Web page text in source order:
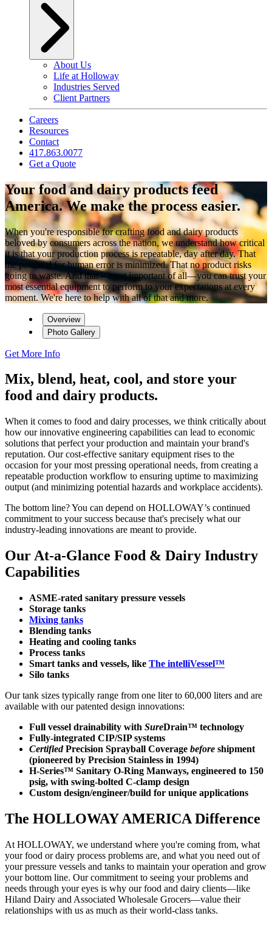
About Us
Life at Holloway
Industries Served
Client Partners
Careers
Resources
Contact
417.863.0077
Get a Quote
Your food and dairy products feed
America. We make the process easier.
When you're responsible for crafting food and dairy products
beloved by consumers across the nation, we understand how critical
it is that your production process is repeatable, day after day. That
the potential for human error is minimized. That no product risks
going to waste. And that—most important of all—you can trust your
most essential equipment to perform to your expectations at every
moment. We're here to help with all of that and more.
Overview
Photo Gallery
Get More Info
Mix, blend, heat, cool, and store your
food and dairy products.
When it comes to food and dairy processes, we think critically about
how our innovative engineering capabilities can lead to economic
solutions that perfect your production and maintain your brand's
reputation. Our cost-effective sanitary equipment rises to the
occasion for your most pressing operational needs, from creating a
repeatable production workflow to ensuring uptime to maximizing
output (and minimizing potential hazards and workplace accidents).
The bottom line? You can depend on HOLLOWAY’s continued
commitment to your success because that's precisely what our
industry-leading innovations are meant to provide.
Our At-a-Glance Food & Dairy Industry
Capabilities
ASME-rated sanitary pressure vessels
Storage tanks
Mixing tanks
Blending tanks
Heating and cooling tanks
Process tanks
Smart tanks and vessels, like The intelliVessel™
Silo tanks
Our tank sizes typically range from one liter to 60,000 liters and are
available with our patented design innovations:
Full vessel drainability with SureDrain™ technology
Fully-integrated CIP/SIP systems
CertifiedPrecision Sprayball Coverage before shipment
(pioneered by Precision Stainless in 1994)
H-Series™ Sanitary O-Ring Manways, engineered to 150
psig, with swing-bolted C-clamp design
Custom design/engineer/build for unique applications
The HOLLOWAY AMERICA Difference
At HOLLOWAY, we understand where you're coming from, what
your food or dairy process problems are, and what you need out of
your pressure vessels and tanks to maintain your operation and grow
your bottom line. Our commitment to seeing your problems and
needs through your eyes is why our food and dairy clients—like
Hiland Dairy and Associated Wholesale Grocers—value their
relationships with us as much as their world-class tanks.